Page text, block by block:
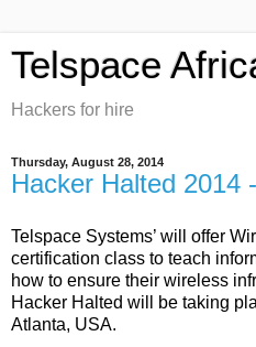
Telspace
Hackers for hire
Thursday, August 28, 2014
Hacker Halted 2014
Telspace Systems’ will offer
certification class to teach
how to ensure their wireless
Hacker Halted will be taking
Atlanta, USA.